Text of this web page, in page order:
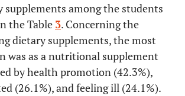
supplements among the students
the Table 3. Concerning the
dietary supplements, the most
was as a nutritional supplement
by health promotion (42.3%),
(26.1%), and feeling ill (24.1%).